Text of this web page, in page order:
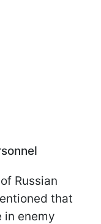
Russian
that
in enemy